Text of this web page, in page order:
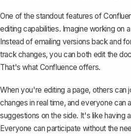
One of the standout features of
editing capabilities. Imagine working on
Instead of emailing versions back and
track changes, you can both edit the
That's what Confluence offers.
When you're editing a page, others can
changes in real time, and everyone can
suggestions on the side. It's like having
Everyone can participate without the